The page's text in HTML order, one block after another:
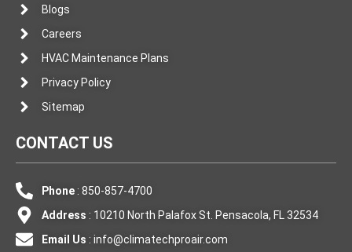
Blogs
Careers
HVAC Maintenance Plans
Privacy Policy
Sitemap
CONTACT US
Phone: 850-857-4700
Address : 10210 North Palafox St. Pensacola, FL 32534
Email Us : info@climatechproair.com